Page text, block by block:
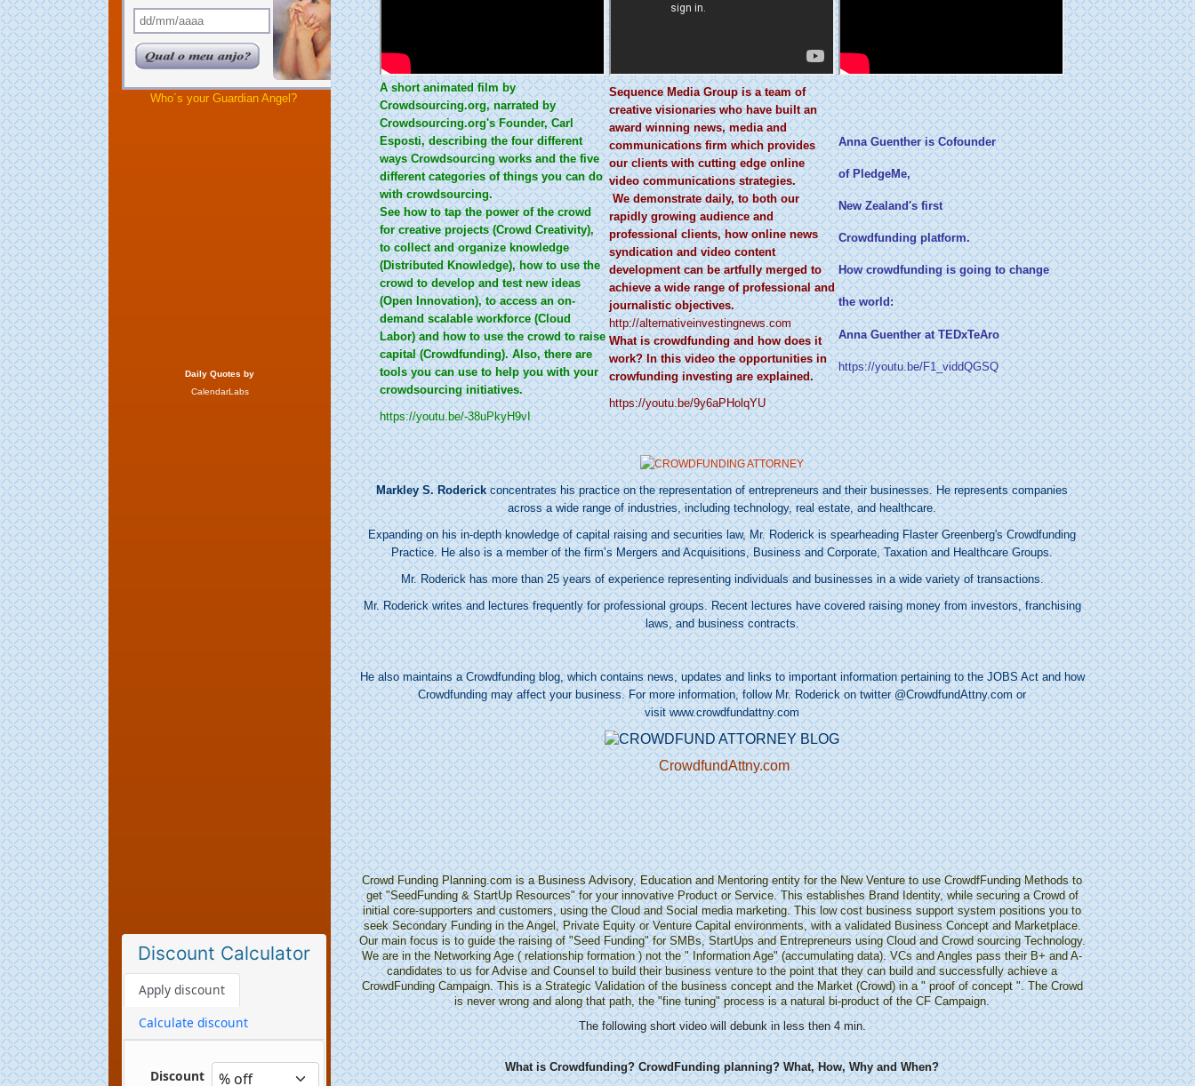
Who´s your Guardian Angel?
Daily Quotes by
CalendarLabs
Discount Calculator
A short animated film by
Crowdsourcing.org, narrated by
Crowdsourcing.org's Founder, Carl
Esposti, describing the four different
ways Crowdsourcing works and the five
different categories of things you can do
with crowdsourcing.
See how to tap the power of the crowd
for creative projects (Crowd Creativity),
to collect and organize knowledge
(Distributed Knowledge), how to use the
crowd to develop and test new ideas
(Open Innovation), to access an on-
demand scalable workforce (Cloud
Labor) and how to use the crowd to raise
capital (Crowdfunding). Also, there are
tools you can use to help you with your
crowdsourcing initiatives.
https://youtu.be/-38uPkyH9vI
Sequence Media Group is a team of
creative visionaries who have built an
award winning news, media and
communications firm which provides
our clients with cutting edge online
video communications strategies.
We demonstrate daily, to both our
rapidly growing audience and
professional clients, how online news
syndication and video content
development can be artfully merged to
achieve a wide range of professional and
journalistic objectives.
http://alternativeinvestingnews.com
What is crowdfunding and how does it
work? In this video the opportunities in
crowfunding investing are explained.
https://youtu.be/9y6aPHolqYU
Anna Guenther is Cofounder
of PledgeMe,
New Zealand's first
Crowdfunding platform.
How crowdfunding is going to change
the world:
Anna Guenther at TEDxTeAro
https://youtu.be/F1_viddQGSQ
Markley S. Roderickconcentrates his practice on the representation of entrepreneurs and their businesses. He represents companies
across a wide range of industries, including technology, real estate, and healthcare.
Expanding on his in-depth knowledge of capital raising and securities law, Mr. Roderick is spearheading Flaster Greenberg's Crowdfunding
Practice. He also is a member of the firm’s Mergers and Acquisitions, Business and Corporate, Taxation and Healthcare Groups.
Mr. Roderick has more than 25 years of experience representing individuals and businesses in a wide variety of transactions.
Mr. Roderick writes and lectures frequently for professional groups. Recent lectures have covered raising money from investors, franchising
laws, and business contracts.
He also maintains aCrowdfunding blog, which contains news, updates and links to important information pertaining to the JOBS Act and how
Crowdfunding may affect your business. For more information, follow Mr. Roderick on twitter @CrowdfundAttny.comor
visitwww.crowdfundattny.com
CrowdfundAttny.com
Crowd Funding Planning.com is a Business Advisory, Education and Mentoring entity for the New Venture to use CrowdfFunding Methods to
get "SeedFunding & StartUp Resources" for your innovative Product or Service. This establishes Brand Identity, while securing a Crowd of
initial core-supporters and customers, using the Cloud and Social media marketing. This low cost business support system positions you to
seek Secondary Funding in the Angel, Private Equity or Venture Capital environments, with a validated Business Concept and Marketplace.
Our main focus is to guide the raising of "Seed Funding" for SMBs, StartUps and Entrepreneurs using Cloud and Crowd sourcing Technology.
We are in the Networking Age ( relationship formation ) not the " Information Age" (accumulating data). VCs and Angles pass their B+ and A-
candidates to us for Advise and Counsel to build their business venture to the point that they can build and successfully achieve a
CrowdFunding Campaign. This is a Strategic Validation of the business concept and the Market (Crowd) in a " proof of concept ". The Crowd
is never wrong and along that path, the "fine tuning" process is a natural bi-product of the CF Campaign.
The following short video will debunk in less then 4 min.
What is Crowdfunding? CrowdFunding planning? What, How, Why and When?